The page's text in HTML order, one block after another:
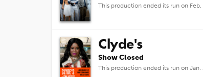
This production ended its run on Feb.
Clyde's
Show Closed
This production ended its run on Jan.